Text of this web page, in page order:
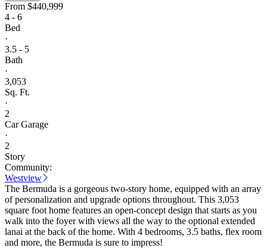
From $440,999
4 - 6
Bed
·
3.5 - 5
Bath
·
3,053
Sq. Ft.
·
2
Car Garage
·
2
Story
Community:
Westview
The Bermuda is a gorgeous two-story home, equipped with an array
of personalization and upgrade options throughout. This 3,053
square foot home features an open-concept design that starts as you
walk into the foyer with views all the way to the optional extended
lanai at the back of the home. With 4 bedrooms, 3.5 baths, flex room
and more, the Bermuda is sure to impress!